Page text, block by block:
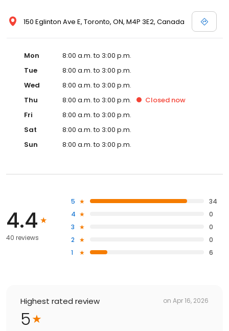
150 Eglinton Ave E, Toronto, ON, M4P 3E2, Canada
Mon
8:00 a.m. to 3:00 p.m.
Tue
8:00 a.m. to 3:00 p.m.
Wed
8:00 a.m. to 3:00 p.m.
Thu
8:00 a.m. to 3:00 p.m. Closed now
Fri
8:00 a.m. to 3:00 p.m.
Sat
8:00 a.m. to 3:00 p.m.
Sun
8:00 a.m. to 3:00 p.m.
4.4
40 reviews
5
34
4
0
3
0
2
0
1
6
Highest rated review on Apr 16, 2026
5